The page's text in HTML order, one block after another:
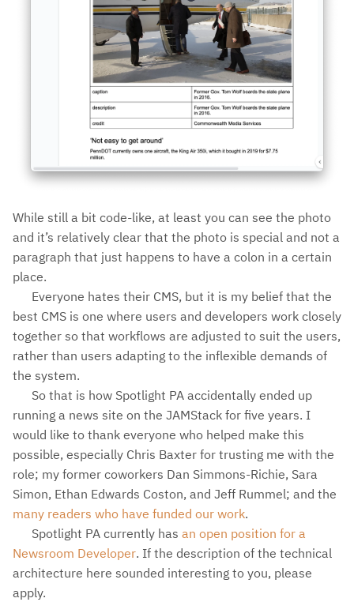
While still a bit code-like, at least you can see the photo
and it’s relatively clear that the photo is special and not a
paragraph that just happens to have a colon in a certain
place.
Everyone hates their CMS, but it is my belief that the
best CMS is one where users and developers work closely
together so that workflows are adjusted to suit the users,
rather than users adapting to the inflexible demands of
the system.
So that is how Spotlight PA accidentally ended up
running a news site on the JAMStack for five years. I
would like to thank everyone who helped make this
possible, especially Chris Baxter for trusting me with the
role; my former coworkers Dan Simmons-Richie, Sara
Simon, Ethan Edwards Coston, and Jeff Rummel; and the
many readers who have funded our work.
Spotlight PA currently has an open position for a
Newsroom Developer. If the description of the technical
architecture here sounded interesting to you, please
apply.